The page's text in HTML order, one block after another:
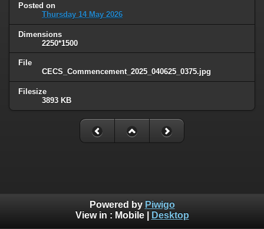
Posted on
Thursday 14 May 2026
Dimensions
2250*1500
File
CECS_Commencement_2025_040625_0375.jpg
Filesize
3893 KB
Powered by Piwigo
View in : Mobile| Desktop